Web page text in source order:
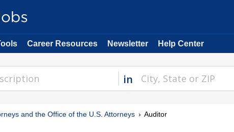
Career Resources Newsletter Help Center
in
and the Office of the U.S. Attorneys Auditor